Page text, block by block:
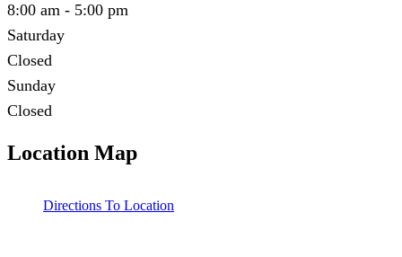
8:00 am - 5:00 pm
Saturday
Closed
Sunday
Closed
Location Map
Directions To Location